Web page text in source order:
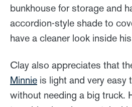
bunkhouse for storage and
accordion-style shade to
have a cleaner look inside
Clay also appreciates that
Minnie is light and very easy
without needing a big truck.